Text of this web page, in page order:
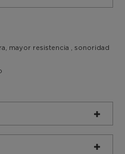
mayor resistencia , sonoridad